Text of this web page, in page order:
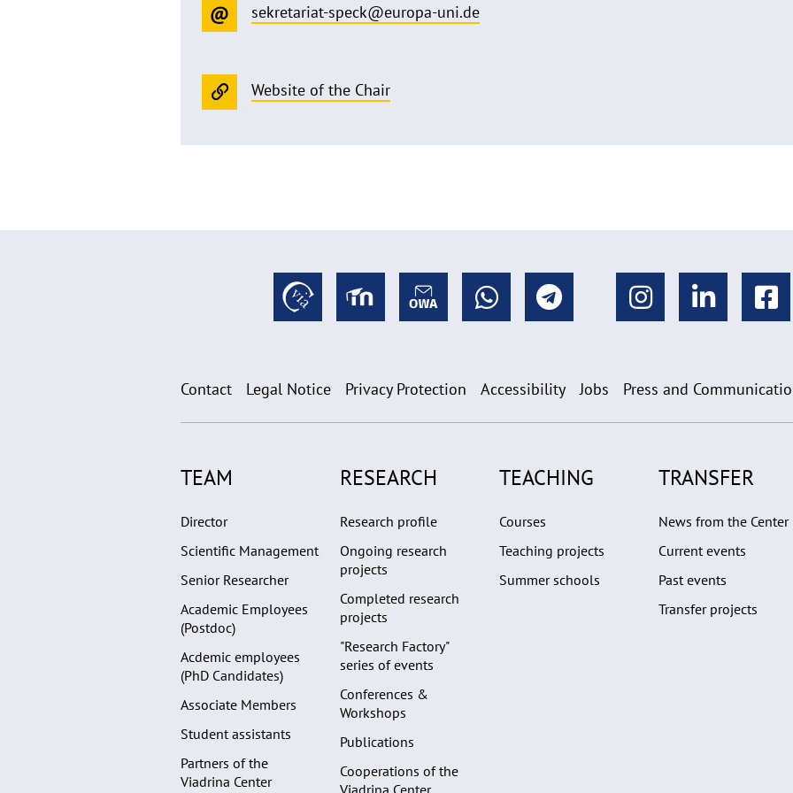
sekretariat-speck@europa-uni.de
Website of the Chair
Contact Legal Notice Privacy Protection Accessibility Jobs Press and
TEAM
Director
Scientific Management
Senior Researcher
Academic Employees
(Postdoc)
Acdemic employees
(PhD Candidates)
Associate Members
Student assistants
Partners of the
Viadrina Center
RESEARCH
Research profile
Ongoing research
projects
Completed research
projects
"Research Factory"
series of events
Conferences &
Workshops
Publications
Cooperations of the
Viadrina Center
TEACHING
Courses
Teaching projects
Summer schools
TRANSFER
News from the Center
Current events
Past events
Transfer projects